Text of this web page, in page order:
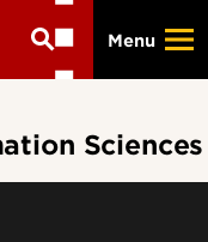
Menu
Sciences